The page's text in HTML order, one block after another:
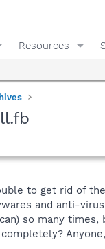
Resources
to get rid of
and anti-virus
so many